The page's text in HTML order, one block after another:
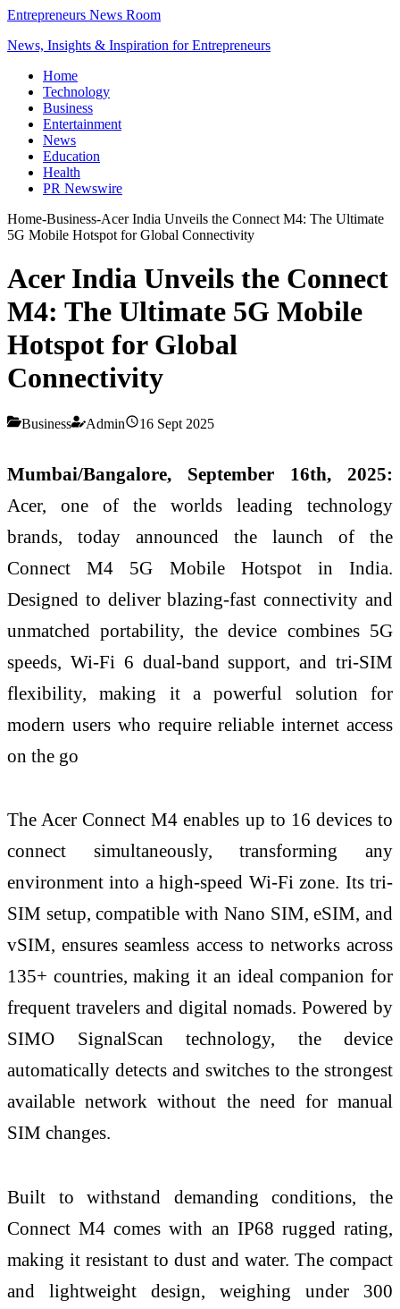
Entrepreneurs News Room
News, Insights & Inspiration for Entrepreneurs
Home
Technology
Business
Entertainment
News
Education
Health
PR Newswire
Home-Business-Acer India Unveils the Connect M4: The Ultimate
5G Mobile Hotspot for Global Connectivity
Acer India Unveils the Connect
M4: The Ultimate 5G Mobile
Hotspot for Global
Connectivity
Business Admin 16 Sept 2025
Mumbai/Bangalore, September 16th, 2025:
Acer, one of the worlds leading technology
brands, today announced the launch of the
Connect M4 5G Mobile Hotspot in India.
Designed to deliver blazing-fast connectivity and
unmatched portability, the device combines 5G
speeds, Wi-Fi 6 dual-band support, and tri-SIM
flexibility, making it a powerful solution for
modern users who require reliable internet access
on the go
The Acer Connect M4 enables up to 16 devices to
connect simultaneously, transforming any
environment into a high-speed Wi-Fi zone. Its tri-
SIM setup, compatible with Nano SIM, eSIM, and
vSIM, ensures seamless access to networks across
135+ countries, making it an ideal companion for
frequent travelers and digital nomads. Powered by
SIMO SignalScan technology, the device
automatically detects and switches to the strongest
available network without the need for manual
SIM changes.
Built to withstand demanding conditions, the
Connect M4 comes with an IP68 rugged rating,
making it resistant to dust and water. The compact
and lightweight design, weighing under 300